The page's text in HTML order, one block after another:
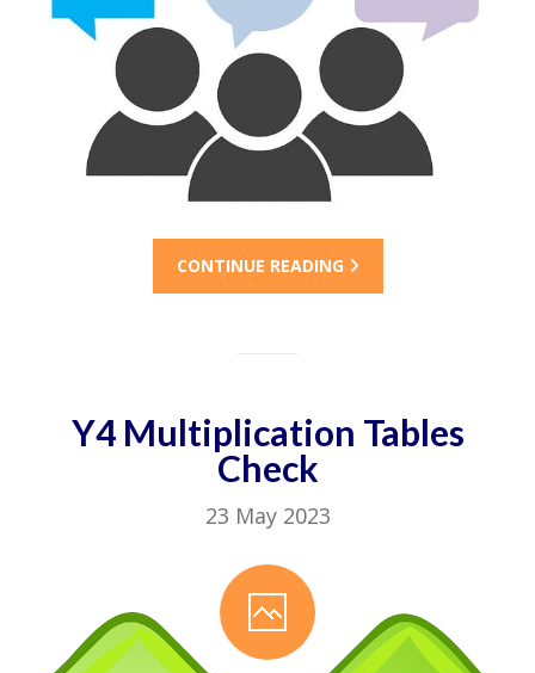
CONTINUE READING
Y4 Multiplication Tables
Check
23 May 2023